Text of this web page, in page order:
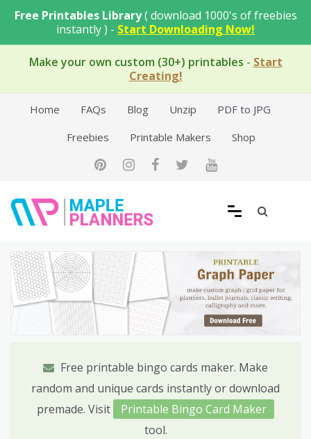
Free Printables Library( download 1000's of freebies
instantly ) - Start Downloading Now!
Make your own custom (30+) printables - Start
Creating!
Home FAQs Blog Unzip
PDF to JPG
Freebies
Printable Makers Shop
Free Printable Templates
Free printable bingo cards maker. Make
random and unique cards instantly or download
premade. Visit
Printable Bingo Card Maker
tool.